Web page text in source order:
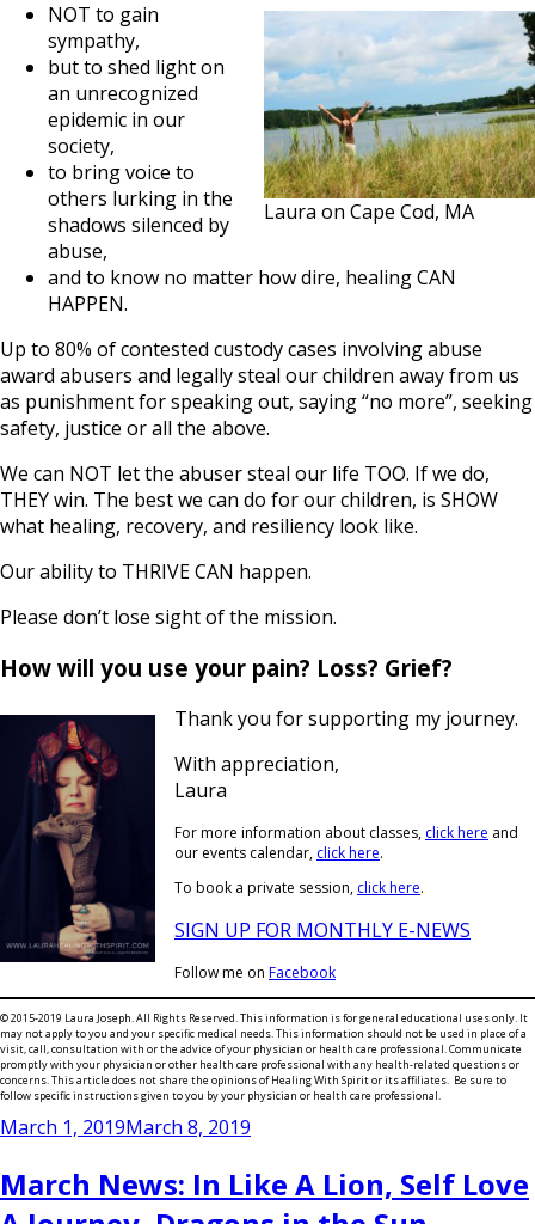
Laura on Cape Cod, MA
NOT to gain
sympathy,
but to shed light on
an unrecognized
epidemic in our
society,
to bring voice to
others lurking in the
shadows silenced by
abuse,
and to know no matter how dire, healing CAN
HAPPEN.
Up to 80% of contested custody cases involving abuse
award abusers and legally steal our children away from us
as punishment for speaking out, saying “no more”, seeking
safety, justice or all the above.
We can NOT let the abuser steal our life TOO. If we do,
THEY win. The best we can do for our children, is SHOW
what healing, recovery, and resiliency look like.
Our ability to THRIVE CAN happen.
Please don’t lose sight of the mission.
How will you use your pain? Loss? Grief?
Thank you for supporting my journey.
With appreciation,
Laura
For more information about classes, click here and
our events calendar, click here.
To book a private session, click here.
SIGN UP FOR MONTHLY E-NEWS
Follow me on Facebook
© 2015-2019 Laura Joseph. All Rights Reserved. This information is for general educational uses only. It
may not apply to you and your specific medical needs. This information should not be used in place of a
visit, call, consultation with or the advice of your physician or health care professional. Communicate
promptly with your physician or other health care professional with any health-related questions or
concerns. This article does not share the opinions of Healing With Spirit or its affiliates. Be sure to
follow specific instructions given to you by your physician or health care professional.
Posted
March 1, 2019March 8, 2019
March News: In Like A Lion, Self Love